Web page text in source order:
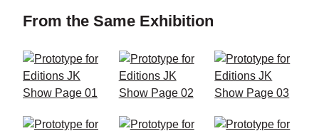
From the Same Exhibition